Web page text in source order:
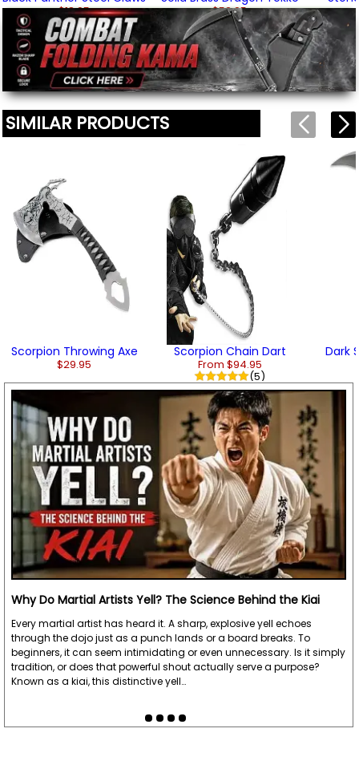
We'll include the product link automatically.
$18.95 $52.95
(3)
SIMILAR PRODUCTS
Scorpion Throwing Axe
$29.95
Scorpion Chain Dart
From $94.95
(5)
Dark
Why Do Martial Artists Yell? The Science Behind the Kiai
Every martial artist has heard it. A sharp, explosive yell echoes
through the dojo just as a punch lands or a board breaks. To
beginners, it can seem intimidating or even unnecessary. Is it simply
tradition, or does that powerful shout actually serve a purpose?
Known as a kiai, this distinctive yell…